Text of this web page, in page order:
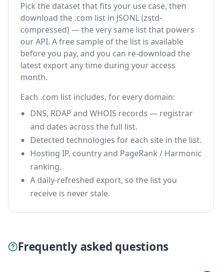
Pick the dataset that fits your use case, then
download the .com list in JSONL (zstd-
compressed) — the very same list that powers
our API. A free sample of the list is available
before you pay, and you can re-download the
latest export any time during your access
month.
Each .com list includes, for every domain:
DNS, RDAP and WHOIS records — registrar
and dates across the full list.
Detected technologies for each site in the list.
Hosting IP, country and PageRank / Harmonic
ranking.
A daily-refreshed export, so the list you
receive is never stale.
Frequently asked questions